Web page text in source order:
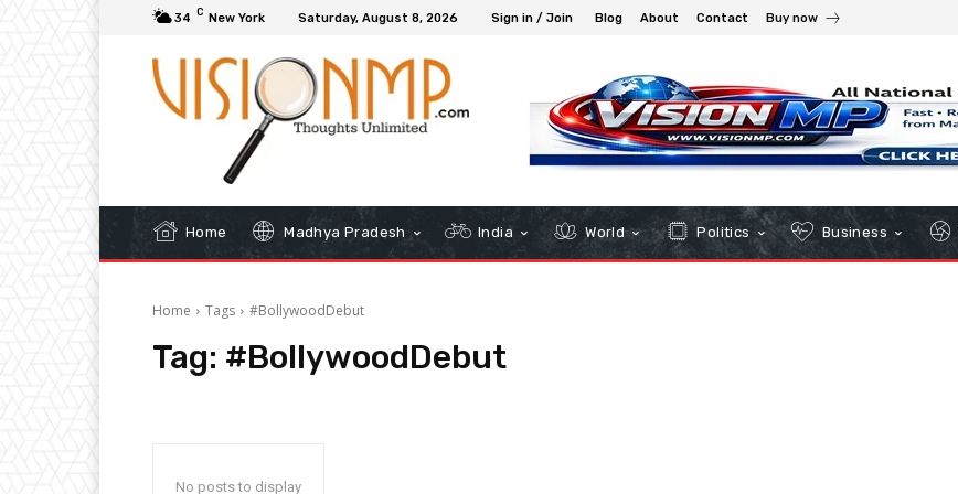
34 C New York Saturday, August 8, 2026 Sign in / Join Blog About Contact Buy now
Home Madhya Pradesh India World Politics Business
Home Tags #BollywoodDebut
Tag: #BollywoodDebut
No posts to display